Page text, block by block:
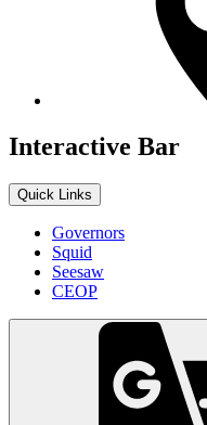
Interactive Bar
Quick Links
Governors
Squid
Seesaw
CEOP